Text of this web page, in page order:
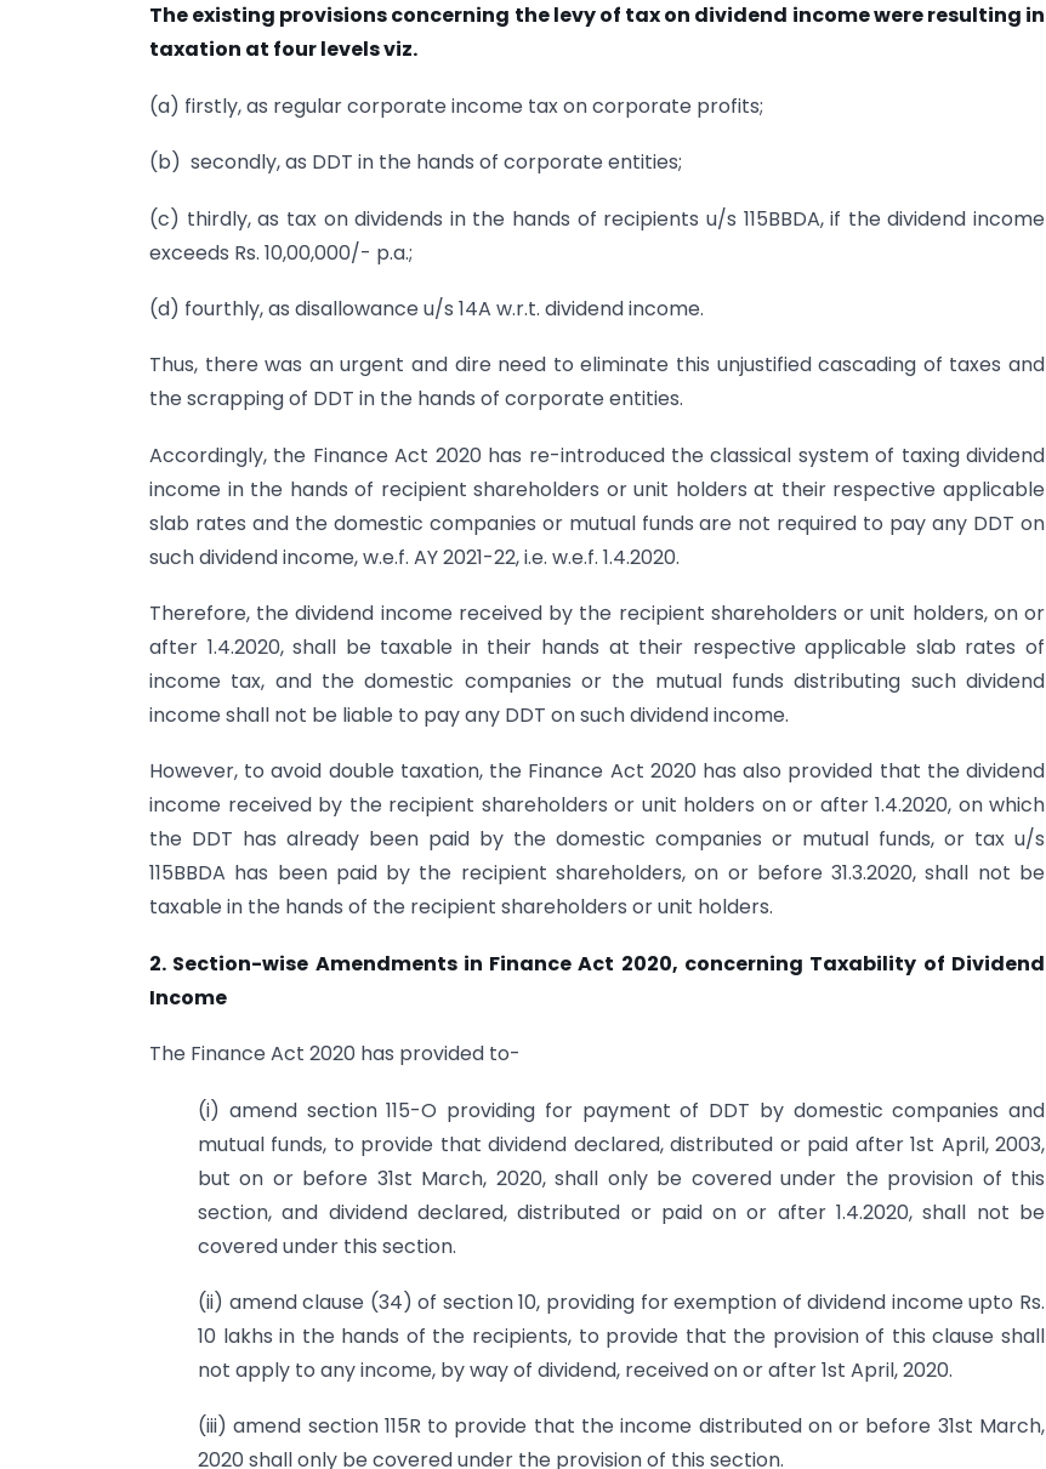
The existing provisions concerning the levy of tax on dividend income were resulting in
taxation at four levels viz.
(a) firstly, as regular corporate income tax on corporate profits;
(b) secondly, as DDT in the hands of corporate entities;
(c) thirdly, as tax on dividends in the hands of recipients u/s 115BBDA, if the dividend income
exceeds Rs. 10,00,000/- p.a.;
(d) fourthly, as disallowance u/s 14A w.r.t. dividend income.
Thus, there was an urgent and dire need to eliminate this unjustified cascading of taxes and
the scrapping of DDT in the hands of corporate entities.
Accordingly, the Finance Act 2020 has re-introduced the classical system of taxing dividend
income in the hands of recipient shareholders or unit holders at their respective applicable
slab rates and the domestic companies or mutual funds are not required to pay any DDT on
such dividend income, w.e.f. AY 2021-22, i.e. w.e.f. 1.4.2020.
Therefore, the dividend income received by the recipient shareholders or unit holders, on or
after 1.4.2020, shall be taxable in their hands at their respective applicable slab rates of
income tax, and the domestic companies or the mutual funds distributing such dividend
income shall not be liable to pay any DDT on such dividend income.
However, to avoid double taxation, the Finance Act 2020 has also provided that the dividend
income received by the recipient shareholders or unit holders on or after 1.4.2020, on which
the DDT has already been paid by the domestic companies or mutual funds, or tax u/s
115BBDA has been paid by the recipient shareholders, on or before 31.3.2020, shall not be
taxable in the hands of the recipient shareholders or unit holders.
2. Section-wise Amendments in Finance Act 2020, concerning Taxability of Dividend
Income
The Finance Act 2020 has provided to-
(i) amend section 115-O providing for payment of DDT by domestic companies and
mutual funds, to provide that dividend declared, distributed or paid after 1st April, 2003,
but on or before 31st March, 2020, shall only be covered under the provision of this
section, and dividend declared, distributed or paid on or after 1.4.2020, shall not be
covered under this section.
(ii) amend clause (34) of section 10, providing for exemption of dividend income upto Rs.
10 lakhs in the hands of the recipients, to provide that the provision of this clause shall
not apply to any income, by way of dividend, received on or after 1st April, 2020.
(iii) amend section 115R to provide that the income distributed on or before 31st March,
2020 shall only be covered under the provision of this section.